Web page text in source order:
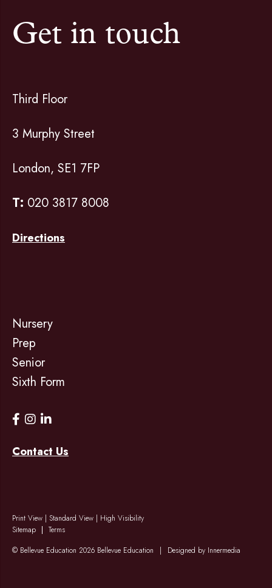
Get in touch
Third Floor
3 Murphy Street
London, SE1 7FP
T: 020 3817 8008
Directions
Nursery
Prep
Senior
Sixth Form
Contact Us
Print View | Standard View | High Visibility
Sitemap
Terms
© Bellevue Education 2026 Bellevue Education
| Designed by Innermedia